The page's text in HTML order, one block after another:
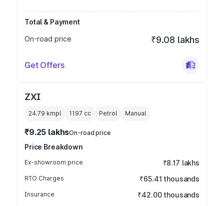
Total & Payment
On-road price
₹9.08 lakhs
Get Offers
ZXI
24.79 kmpl 1197 cc Petrol Manual
₹9.25 lakhsOn-road price
Price Breakdown
Ex-showroom price ₹8.17 lakhs
RTO Charges ₹65.41 thousands
Insurance ₹42.00 thousands